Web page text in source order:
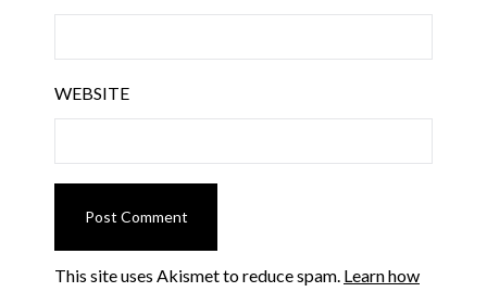
WEBSITE
This site uses Akismet to reduce spam. Learn how